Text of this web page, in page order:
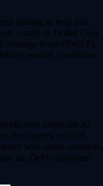
trading to help you
– such as Dollar Cost
Average Price (TWAP)
market conditions.
offers the AI
developers to build,
with smart contracts,
the DeFi ecosystem